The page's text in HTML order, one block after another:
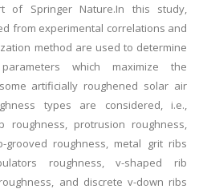
of Springer Nature.In this study,
from experimental correlations and
method are used to determine
which maximize the
artificially roughened solar air
types are considered, i.e.,
roughness, protrusion roughness,
grooved roughness, metal grit ribs
roughness, v-shaped rib
and discrete v-down ribs